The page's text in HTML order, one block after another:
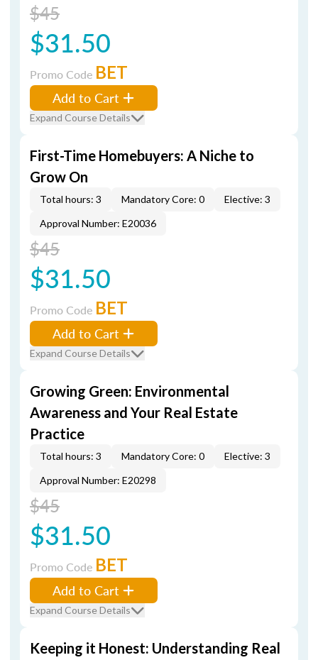
$45
$31.50
Promo Code BET
Add to Cart
Expand Course Details
First-Time Homebuyers: A Niche to
Grow On
Total hours: 3 Mandatory Core: 0
Elective: 3
Approval Number: E20036
$45
$31.50
Promo Code BET
Add to Cart
Expand Course Details
Growing Green: Environmental
Awareness and Your Real Estate
Practice
Total hours: 3 Mandatory Core: 0
Elective: 3
Approval Number: E20298
$45
$31.50
Promo Code BET
Add to Cart
Expand Course Details
Keeping it Honest: Understanding Real